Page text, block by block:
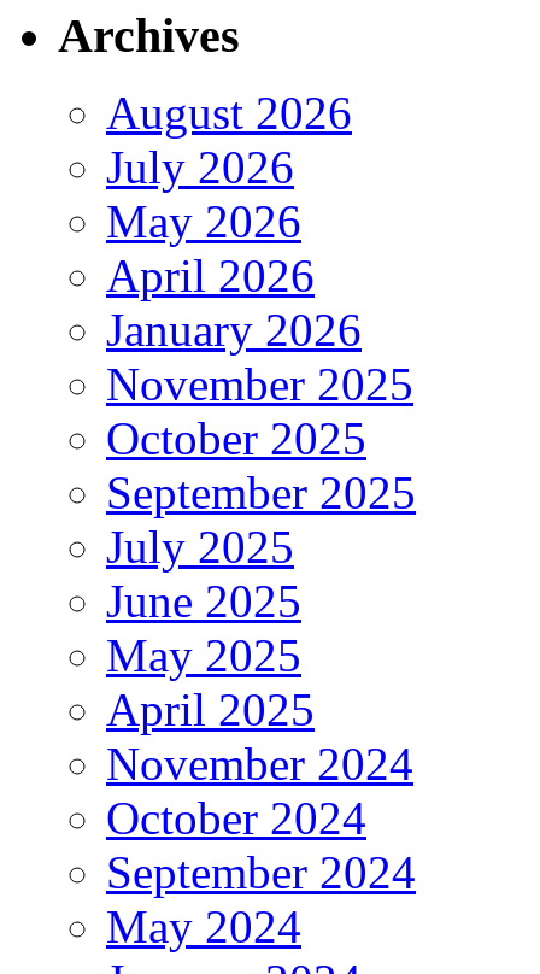
Archives
August 2026
July 2026
May 2026
April 2026
January 2026
November 2025
October 2025
September 2025
July 2025
June 2025
May 2025
April 2025
November 2024
October 2024
September 2024
May 2024